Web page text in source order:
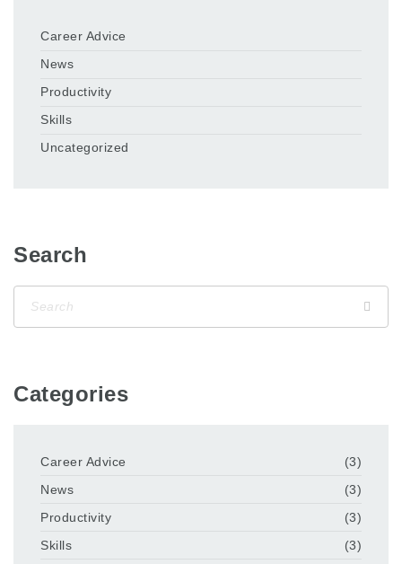
Career Advice
News
Productivity
Skills
Uncategorized
Search
Categories
Career Advice
(3)
News
(3)
Productivity
(3)
Skills
(3)